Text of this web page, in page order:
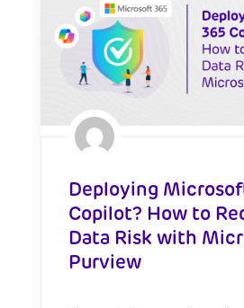
Deploying
Copilot? How to
Data Risk with
Purview